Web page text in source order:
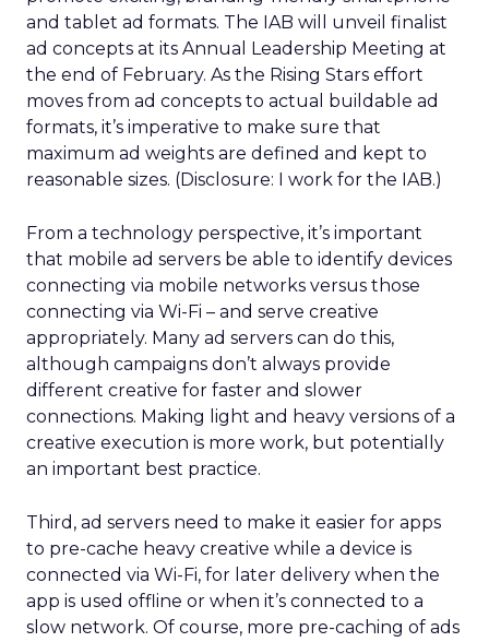
and tablet ad formats. The IAB will unveil finalist
ad concepts at its Annual Leadership Meeting at
the end of February. As the Rising Stars effort
moves from ad concepts to actual buildable ad
formats, it’s imperative to make sure that
maximum ad weights are defined and kept to
reasonable sizes. (Disclosure: I work for the IAB.)
From a technology perspective, it’s important
that mobile ad servers be able to identify devices
connecting via mobile networks versus those
connecting via Wi-Fi – and serve creative
appropriately. Many ad servers can do this,
although campaigns don’t always provide
different creative for faster and slower
connections. Making light and heavy versions of a
creative execution is more work, but potentially
an important best practice.
Third, ad servers need to make it easier for apps
to pre-cache heavy creative while a device is
connected via Wi-Fi, for later delivery when the
app is used offline or when it’s connected to a
slow network. Of course, more pre-caching of ads